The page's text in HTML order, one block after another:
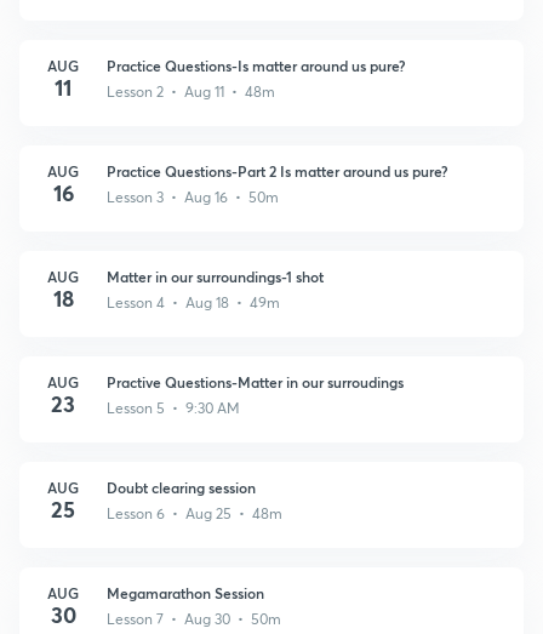
AUG
11
Practice Questions-Is matter around us pure?
Lesson 2 • Aug 11 • 48m
AUG
16
Practice Questions-Part 2 Is matter around us pure?
Lesson 3 • Aug 16 • 50m
AUG
18
Matter in our surroundings-1 shot
Lesson 4 • Aug 18 • 49m
AUG
23
Practive Questions-Matter in our surroudings
Lesson 5 • 9:30 AM
AUG
25
Doubt clearing session
Lesson 6 • Aug 25 • 48m
AUG
30
Megamarathon Session
Lesson 7 • Aug 30 • 50m